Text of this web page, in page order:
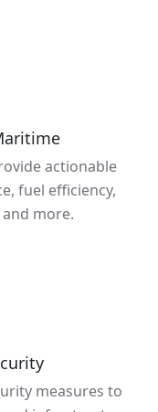
actionable
fuel efficiency,
more.
measures to